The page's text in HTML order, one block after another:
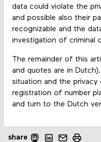
data could violate the
and possible also their
recognizable and the
investigation of criminal
The remainder of this
and quotes are in
situation and the privacy
registration of number
and turn to the Dutch
share